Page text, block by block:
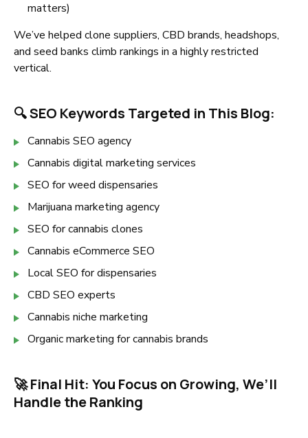
matters)
We’ve helped clone suppliers, CBD brands, headshops,
and seed banks climb rankings in a highly restricted
vertical.
🔍 SEO Keywords Targeted in This Blog:
Cannabis SEO agency
Cannabis digital marketing services
SEO for weed dispensaries
Marijuana marketing agency
SEO for cannabis clones
Cannabis eCommerce SEO
Local SEO for dispensaries
CBD SEO experts
Cannabis niche marketing
Organic marketing for cannabis brands
🚀 Final Hit: You Focus on Growing, We’ll
Handle the Ranking